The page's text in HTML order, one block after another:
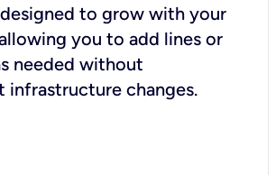
to grow with your
you to add lines or
needed without
infrastructure changes.